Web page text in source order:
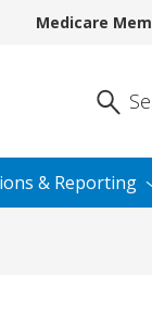
Medicare
Enter
& Reporting